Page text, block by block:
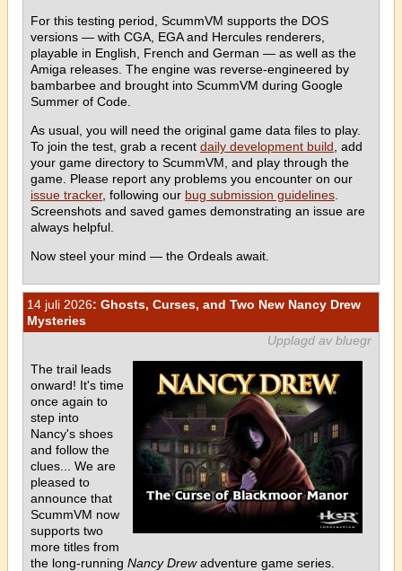
For this testing period, ScummVM supports the DOS
versions — with CGA, EGA and Hercules renderers,
playable in English, French and German — as well as the
Amiga releases. The engine was reverse-engineered by
bambarbee and brought into ScummVM during Google
Summer of Code.
As usual, you will need the original game data files to play.
To join the test, grab a recent daily development build , add
your game directory to ScummVM, and play through the
game. Please report any problems you encounter on our
issue tracker, following our bug submission guidelines
Screenshots and saved games demonstrating an issue are
always helpful.
Now steel your mind — the Ordeals await.
14 juli 2026: Ghosts, Curses, and Two New Nancy Drew
Mysteries
Upplagd av bluegr
The trail leads
onward! It's time
once again to
step into
Nancy's shoes
and follow the
clues... We are
pleased to
announce that
ScummVM now
supports two
more titles from
the long-running Nancy Drewadventure game series.